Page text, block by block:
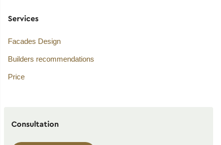
Services
Facades Design
Builders recommendations
Price
Consultation